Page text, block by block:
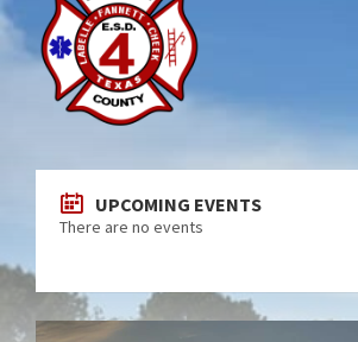
UPCOMING EVENTS
There are no events